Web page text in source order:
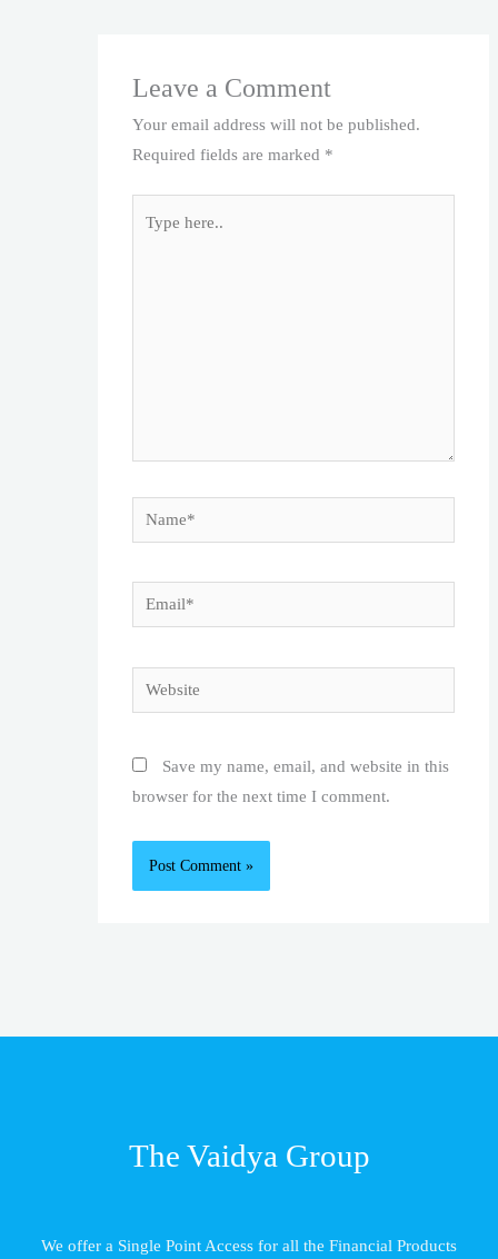
Leave a Comment
Your email address will not be published.
Required fields are marked *
Name*
Email*
Website
Save my name, email, and website in this
browser for the next time I comment.
The Vaidya Group
We offer a Single Point Access for all the Financial Products